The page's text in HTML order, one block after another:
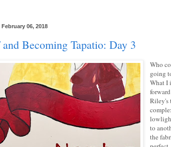
February 06, 2018
Becoming Tapatio: Day 3
Who
going
What I
Riley's
to
the